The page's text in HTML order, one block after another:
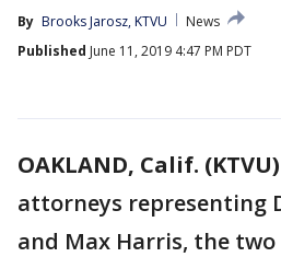
By Brooks Jarosz, KTVU
News
Published June 11, 2019 4:47 PM PDT
OAKLAND, Calif. (KTVU)
attorneys representing
and Max Harris, the